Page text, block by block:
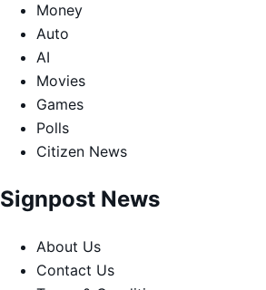
Money
Auto
AI
Movies
Games
Polls
Citizen News
Signpost News
About Us
Contact Us